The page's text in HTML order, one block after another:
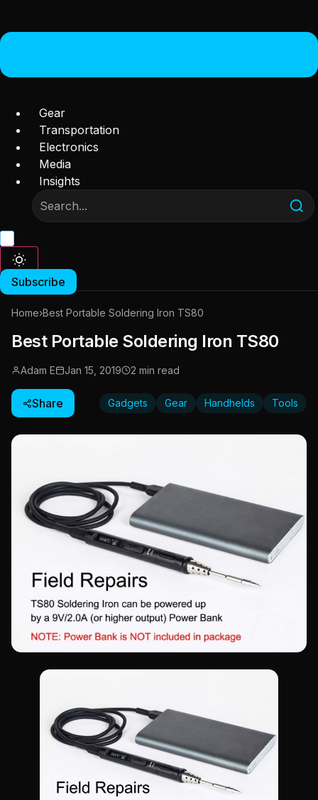
Gear
Transportation
Electronics
Media
Insights
Subscribe
Home›Best Portable Soldering Iron TS80
Best Portable Soldering Iron TS80
Adam E Jan 15, 2019 2 min read
Share Gadgets Gear Handhelds Tools